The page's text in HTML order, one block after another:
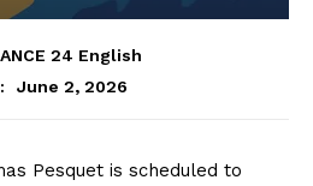
24 English
June 2, 2026
Pesquet is scheduled to